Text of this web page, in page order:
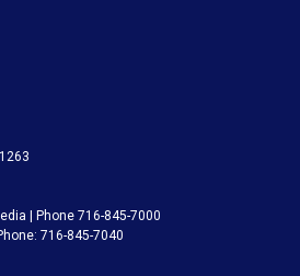
| Phone 716-845-7000
716-845-7040